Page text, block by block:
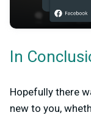
In
Hopefully there
new to you,